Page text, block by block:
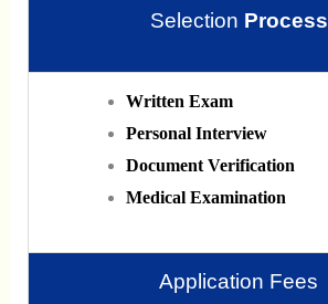
Selection Process
Written Exam
Personal Interview
Document Verification
Medical Examination
Application Fees